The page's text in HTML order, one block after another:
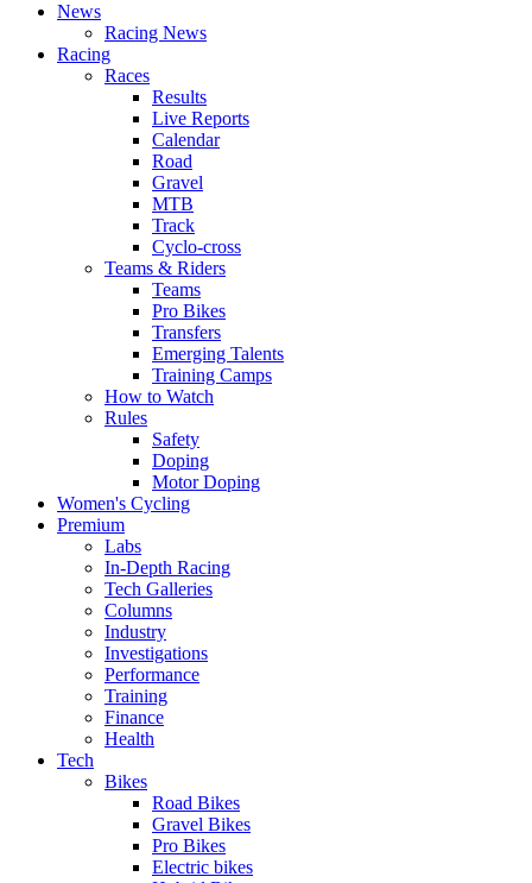
News
Racing News
Racing
Races
Results
Live Reports
Calendar
Road
Gravel
MTB
Track
Cyclo-cross
Teams & Riders
Teams
Pro Bikes
Transfers
Emerging Talents
Training Camps
How to Watch
Rules
Safety
Doping
Motor Doping
Women's Cycling
Premium
Labs
In-Depth Racing
Tech Galleries
Columns
Industry
Investigations
Performance
Training
Finance
Health
Tech
Bikes
Road Bikes
Gravel Bikes
Pro Bikes
Electric bikes